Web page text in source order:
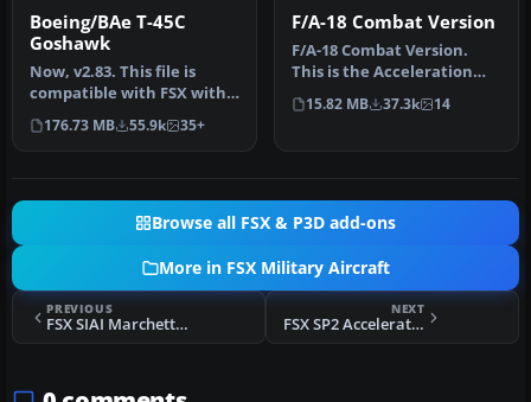
Boeing/BAe T-45C
Goshawk
Now, v2.83. This file is
compatible with FSX with
the Acceleration Pack
insta…
176.73 MB 55.9k 35+
F/A-18 Combat Version
F/A-18 Combat Version.
This is the Acceleration
F/A-18 Hornet equipped
with 2…
15.82 MB 37.3k 14
Browse all FSX & P3D add-ons
More in FSX Military Aircraft
PREVIOUS
FSX SIAI Marchetti Aermacchi SF-260 Textures
NEXT
FSX SP2 Acceleration Lockheed RT-33A T-Bird